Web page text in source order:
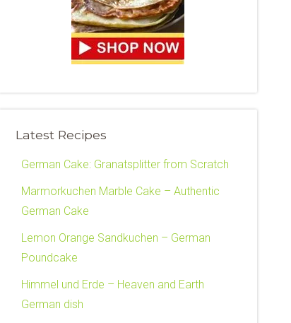
Latest Recipes
German Cake: Granatsplitter from Scratch
Marmorkuchen Marble Cake – Authentic
German Cake
Lemon Orange Sandkuchen – German
Poundcake
Himmel und Erde – Heaven and Earth
German dish